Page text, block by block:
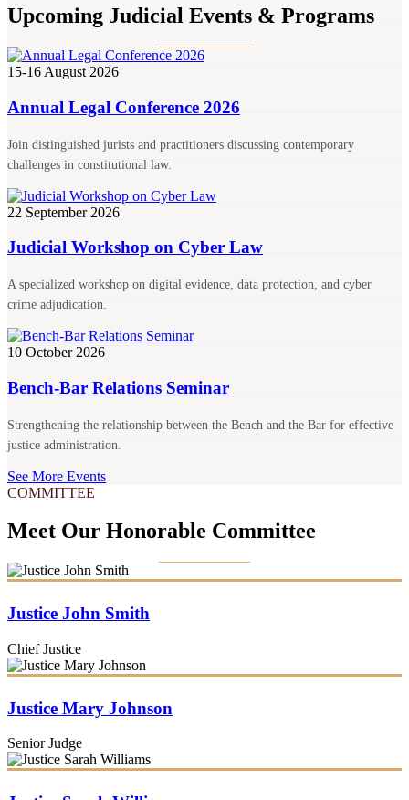
Upcoming Judicial Events & Programs
15-16 August 2026
Annual Legal Conference 2026
Join distinguished jurists and practitioners discussing contemporary
challenges in constitutional law.
22 September 2026
Judicial Workshop on Cyber Law
A specialized workshop on digital evidence, data protection, and cyber
crime adjudication.
10 October 2026
Bench-Bar Relations Seminar
Strengthening the relationship between the Bench and the Bar for effective
justice administration.
See More Events
COMMITTEE
Meet Our Honorable Committee
Justice John Smith
Chief Justice
Justice Mary Johnson
Senior Judge